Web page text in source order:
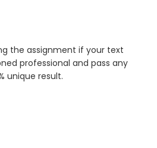
the assignment if your text
professional and pass any
unique result.